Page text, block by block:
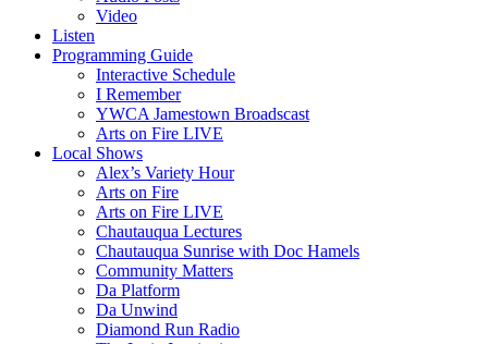
Video
Listen
Programming Guide
Interactive Schedule
I Remember
YWCA Jamestown Broadscast
Arts on Fire LIVE
Local Shows
Alex’s Variety Hour
Arts on Fire
Arts on Fire LIVE
Chautauqua Lectures
Chautauqua Sunrise with Doc Hamels
Community Matters
Da Platform
Da Unwind
Diamond Run Radio